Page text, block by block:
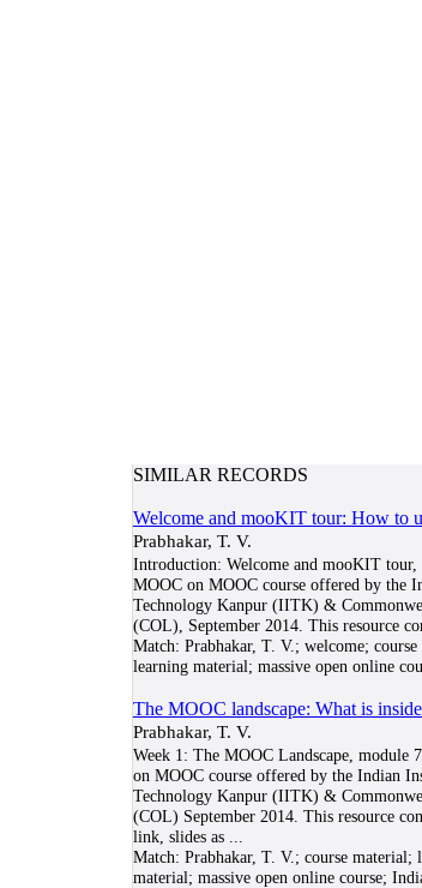
SIMILAR RECORDS
Welcome and mooKIT tour: How to
Prabhakar, T. V.
Introduction: Welcome and mooKIT tour,
MOOC on MOOC course offered by the
Technology Kanpur (IITK) &
(COL), September 2014. This resource
Match: Prabhakar, T. V.; welcome;
learning material; massive open online
The MOOC landscape: What is
Prabhakar, T. V.
Week 1: The MOOC Landscape, module
on MOOC course offered by the Indian
Technology Kanpur (IITK) &
(COL) September 2014. This resource
link, slides as...
Match: Prabhakar, T. V.; course material;
material; massive open online course;